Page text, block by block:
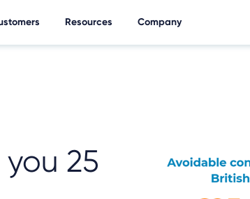
Resources Company
25